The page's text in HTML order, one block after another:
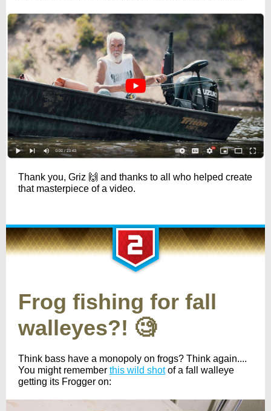
Thank you, Griz 🙌 and thanks to all who helped create
that masterpiece of a video.
Frog fishing for fall
walleyes?! 🧐
Think bass have a monopoly on frogs? Think again....
You might remember this wild shotof a fall walleye
getting its Frogger on: